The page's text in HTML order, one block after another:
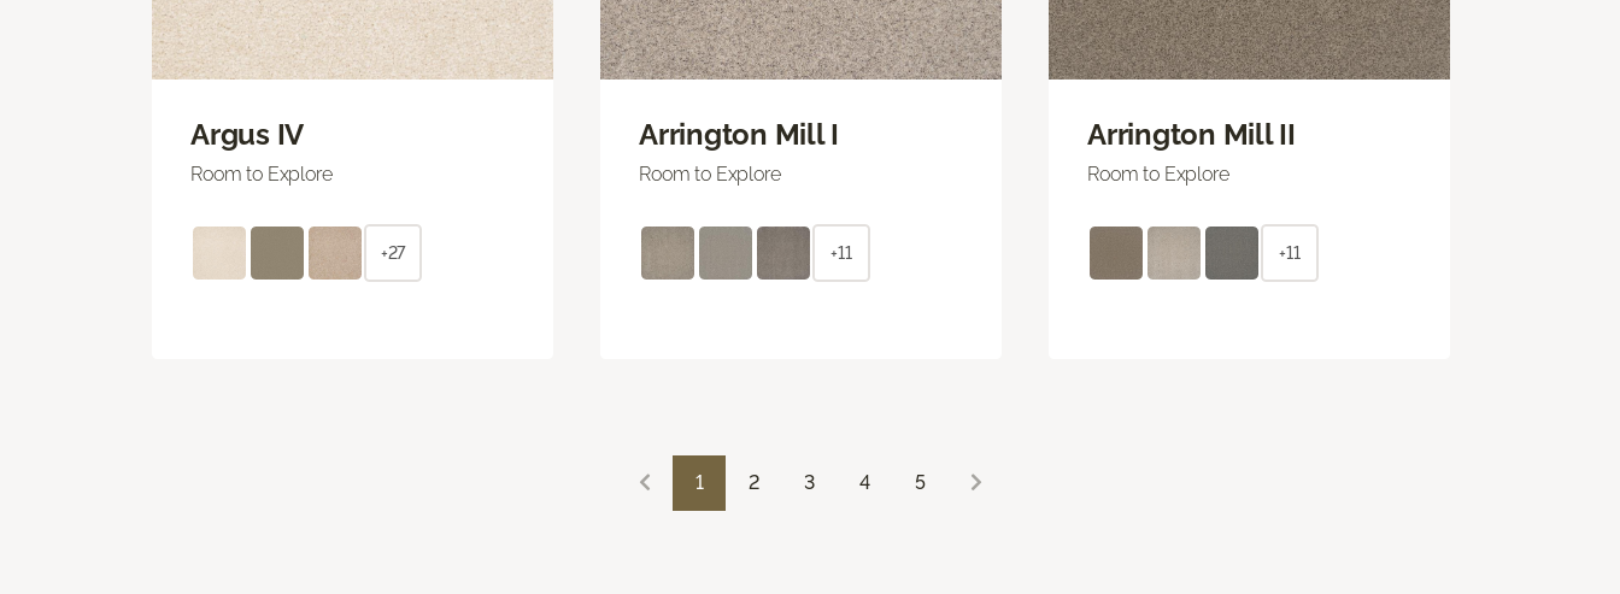
Argus IV
Room to Explore
+27
Arrington Mill I
Room to Explore
+11
Arrington Mill II
Room to Explore
+11
1 2 3 4 5